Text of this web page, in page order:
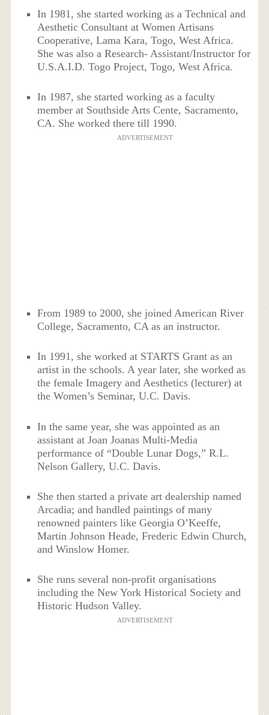
In 1981, she started working as a Technical and
Aesthetic Consultant at Women Artisans
Cooperative, Lama Kara, Togo, West Africa.
She was also a Research- Assistant/Instructor for
U.S.A.I.D. Togo Project, Togo, West Africa.
In 1987, she started working as a faculty
member at Southside Arts Cente, Sacramento,
CA. She worked there till 1990.
ADVERTISEMENT
From 1989 to 2000, she joined American River
College, Sacramento, CA as an instructor.
In 1991, she worked at STARTS Grant as an
artist in the schools. A year later, she worked as
the female Imagery and Aesthetics (lecturer) at
the Women’s Seminar, U.C. Davis.
In the same year, she was appointed as an
assistant at Joan Joanas Multi-Media
performance of “Double Lunar Dogs,” R.L.
Nelson Gallery, U.C. Davis.
She then started a private art dealership named
Arcadia; and handled paintings of many
renowned painters like Georgia O’Keeffe,
Martin Johnson Heade, Frederic Edwin Church,
and Winslow Homer.
She runs several non-profit organisations
including the New York Historical Society and
Historic Hudson Valley.
ADVERTISEMENT